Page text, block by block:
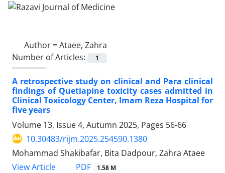
Author =Ataee, Zahra
Number of Articles:
1
A retrospective study on clinical and Para clinical
findings of Quetiapine toxicity cases admitted in
Clinical Toxicology Center, Imam Reza Hospital for
five years
Volume 13, Issue 4, Autumn 2025, Pages 56-66
10.30483/rijm.2025.254590.1380
Mohammad Shakibafar, Bita Dadpour, Zahra Ataee
View Article
PDF 1.58 M